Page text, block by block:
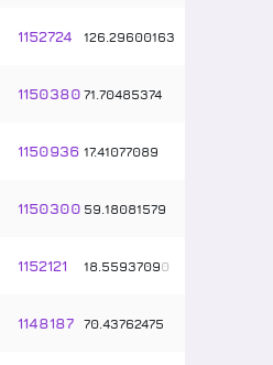
1152724 126 .29600163
1150380 71 .70485374
1150936 17.41077089
1150300 59 .18081579
1152121 18 55937090
1148187 70.43762475